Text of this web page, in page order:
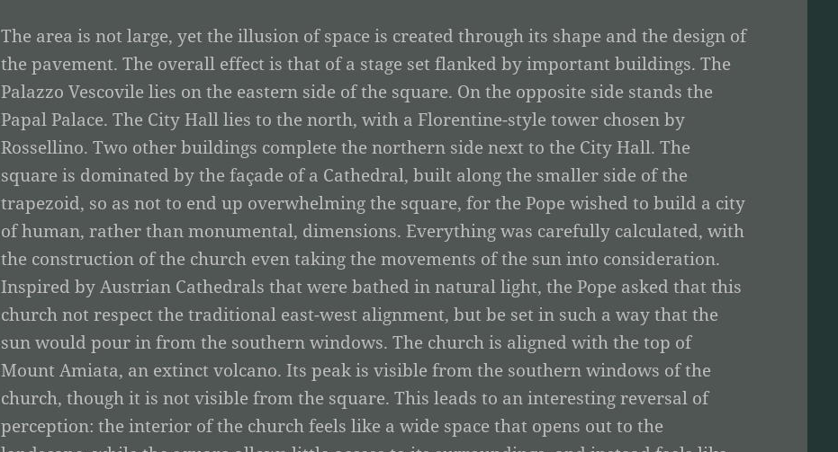
The area is not large, yet the illusion of space is created through its shape and the design of
the pavement. The overall effect is that of a stage set flanked by important buildings. The
Palazzo Vescovile lies on the eastern side of the square. On the opposite side stands the
Papal Palace. The City Hall lies to the north, with a Florentine-style tower chosen by
Rossellino. Two other buildings complete the northern side next to the City Hall. The
square is dominated by the façade of a Cathedral, built along the smaller side of the
trapezoid, so as not to end up overwhelming the square, for the Pope wished to build a city
of human, rather than monumental, dimensions. Everything was carefully calculated, with
the construction of the church even taking the movements of the sun into consideration.
Inspired by Austrian Cathedrals that were bathed in natural light, the Pope asked that this
church not respect the traditional east-west alignment, but be set in such a way that the
sun would pour in from the southern windows. The church is aligned with the top of
Mount Amiata, an extinct volcano. Its peak is visible from the southern windows of the
church, though it is not visible from the square. This leads to an interesting reversal of
perception: the interior of the church feels like a wide space that opens out to the